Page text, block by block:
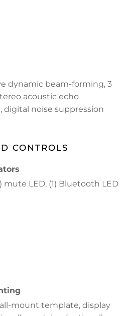
dynamic beam-forming, 3
acoustic echo
digital noise suppression
CONTROLS
mute LED, (1) Bluetooth LED
mount template, display